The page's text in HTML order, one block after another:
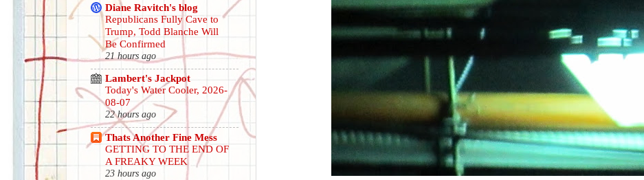
Diane Ravitch's blog
Republicans Fully Cave to
Trump, Todd Blanche Will
Be Confirmed
21 hours ago
Lambert's Jackpot
Today's Water Cooler, 2026-
08-07
22 hours ago
Thats Another Fine Mess
GETTING TO THE END OF
A FREAKY WEEK
23 hours ago